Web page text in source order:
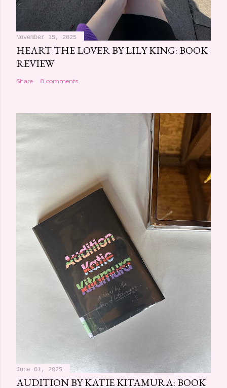
November 15, 2025
HEART THE LOVER BY LILY KING: BOOK
REVIEW
Share 8 comments
June 01, 2025
AUDITION BY KATIE KITAMURA: BOOK